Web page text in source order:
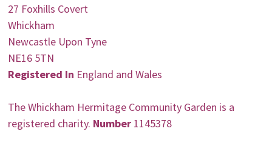
27 Foxhills Covert
Whickham
Newcastle Upon Tyne
NE16 5TN
Registered In England and Wales
The Whickham Hermitage Community Garden is a
registered charity. Number1145378